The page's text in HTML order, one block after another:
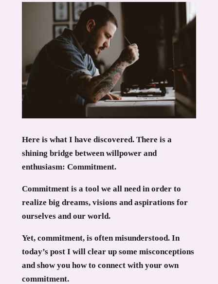
Here is what I have discovered. There is a
shining bridge between willpower and
enthusiasm: Commitment.
Commitment is a tool we all need in order to
realize big dreams, visions and aspirations for
ourselves and our world.
Yet, commitment, is often misunderstood. In
today’s post I will clear up some misconceptions
and show you how to connect with your own
commitment.